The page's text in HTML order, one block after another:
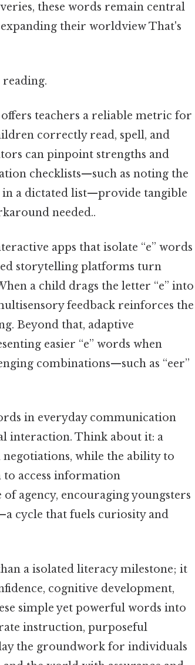
these words remain central
their worldview That's
teachers a reliable metric for
correctly read, spell, and
can pinpoint strengths and
checklists—such as noting the
in a dictated list—provide tangible
needed..
apps that isolate “e” words
storytelling platforms turn
a child drags the letter “e” into
feedback reinforces the
Beyond that, adaptive
easier “e” words when
combinations—such as “eer”
in everyday communication
interaction. Think about it: a
negotiations, while the ability to
to access information
agency, encouraging youngsters
cycle that fuels curiosity and
a isolated literacy milestone; it
cognitive development,
simple yet powerful words into
instruction, purposeful
the groundwork for individuals